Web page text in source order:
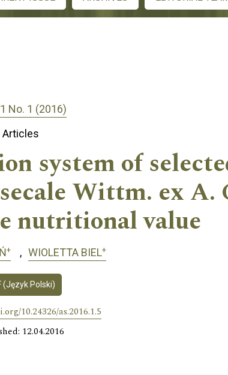
No. 1 (2016)
Articles
system of
Wittm. ex A.
nutritional value
+ WIOLETTA BIEL+
(Język Polski)
10.24326/as.2016.1.5
12.04.2016